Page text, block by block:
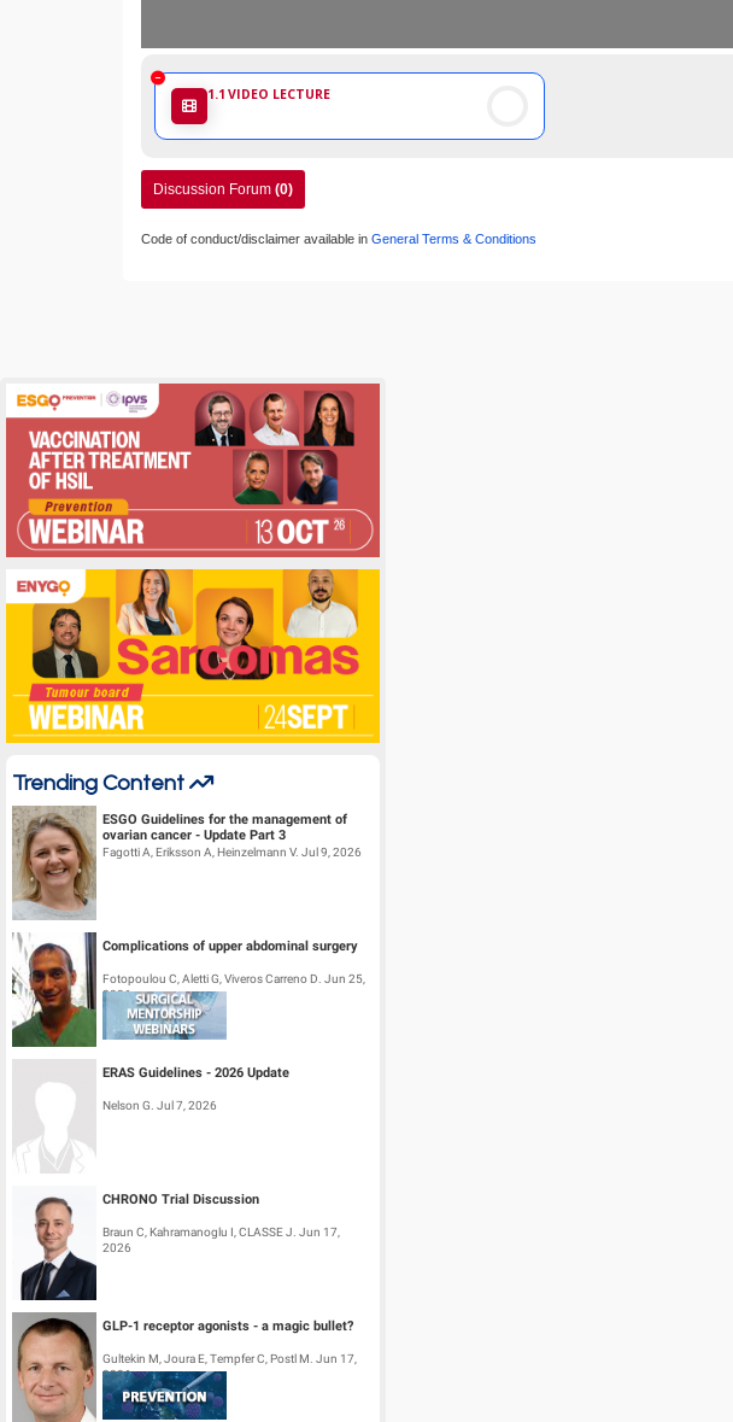
1.1 VIDEO LECTURE
Discussion Forum (0)
Code of conduct/disclaimer available in General Terms & Conditions
Trending Content
ESGO Guidelines for the management of
ovarian cancer - Update Part 3
Fagotti A, Eriksson A, Heinzelmann V. Jul 9, 2026
Complications of upper abdominal surgery
Fotopoulou C, Aletti G, Viveros Carreno D. Jun 25,
2026
ERAS Guidelines - 2026 Update
Nelson G. Jul 7, 2026
CHRONO Trial Discussion
Braun C, Kahramanoglu I, CLASSE J. Jun 17,
2026
GLP-1 receptor agonists - a magic bullet?
Gultekin M, Joura E, Tempfer C, Postl M. Jun 17,
2026